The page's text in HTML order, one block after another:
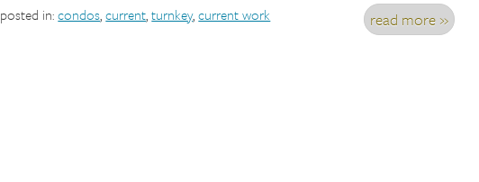
read more »
posted in:condos,current,turnkey,current work